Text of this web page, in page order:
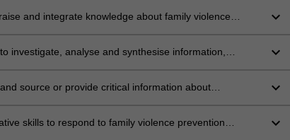
transformation
and integrate knowledge about family violence
demonstrate autonomy, insight and interpretative
keyboard_arrow_down
investigate, analyse and synthesise information,
keyboard_arrow_down
source or provide critical information about
keyboard_arrow_down
skills to respond to family violence prevention
keyboard_arrow_down